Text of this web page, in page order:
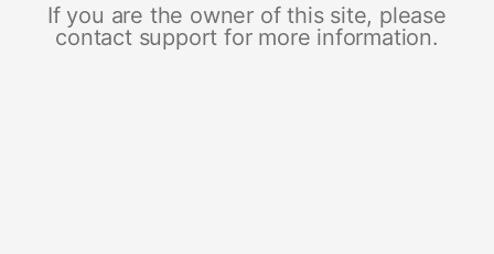
If you are the owner of this site, please
contact support for more information.